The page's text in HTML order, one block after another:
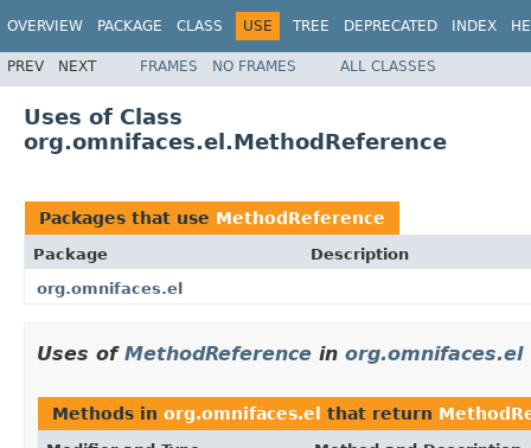
OVERVIEW PACKAGE CLASS USE TREE DEPRECATED INDEX
PREV NEXT FRAMES NO FRAMES ALL CLASSES
Uses of Class
org.omnifaces.el.MethodReference
Packages that use MethodReference
Package
Description
org.omnifaces.el
Uses of MethodReference in org.omnifaces.el
Methods in org.omnifaces.el that return